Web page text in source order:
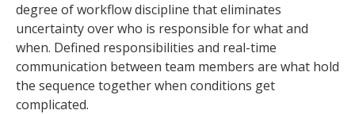
degree of workflow discipline that eliminates
uncertainty over who is responsible for what and
when. Defined responsibilities and real-time
communication between team members are what hold
the sequence together when conditions get
complicated.